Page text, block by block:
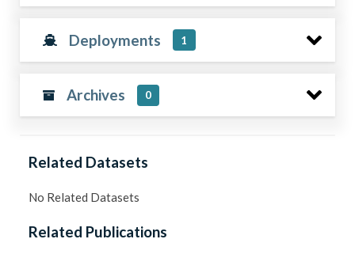
Deployments 1
Archives 0
Related Datasets
No Related Datasets
Related Publications